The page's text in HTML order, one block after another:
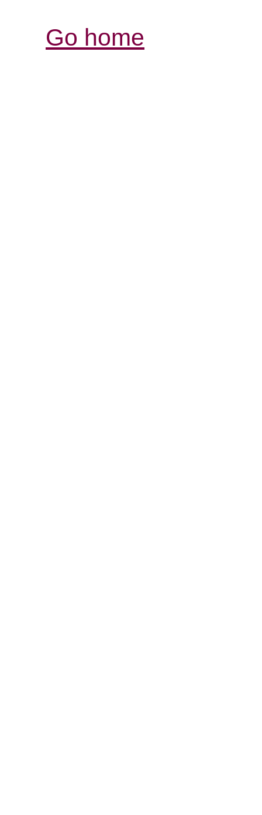
Go home